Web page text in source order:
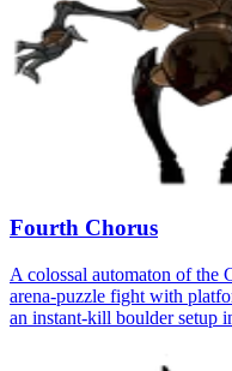
Fourth Chorus
A colossal automaton of the
arena-puzzle fight with
an instant-kill boulder setup